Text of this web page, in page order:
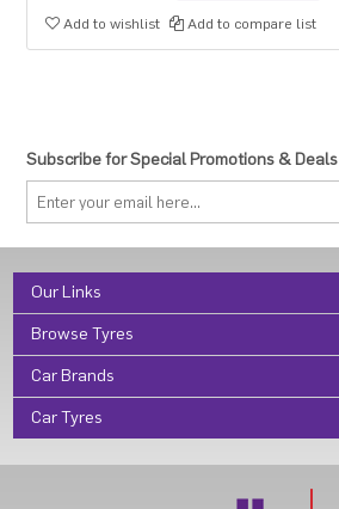
Add to wishlist Add to compare list
Subscribe for Special Promotions & Deals
Our Links
Browse Tyres
Car Brands
Car Tyres